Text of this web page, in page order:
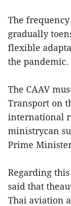
The
gradually
flexible
the pandemic.
The CAAV
Transport on
international
ministrycan
Prime
Regarding
said that
Thai aviation